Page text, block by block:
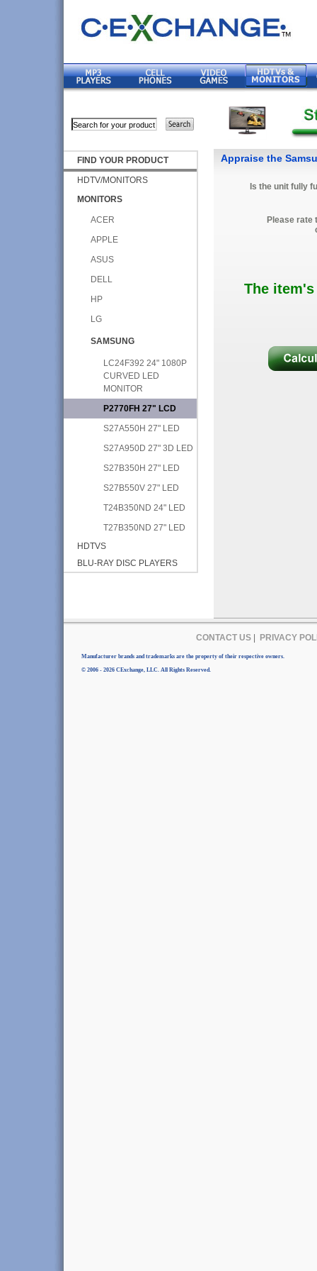
FIND YOUR PRODUCT
HDTV/MONITORS
MONITORS
ACER
APPLE
ASUS
DELL
HP
LG
SAMSUNG
LC24F392 24" 1080P
CURVED LED
MONITOR
P2770FH 27" LCD
S27A550H 27" LED
S27A950D 27" 3D LED
S27B350H 27" LED
S27B550V 27" LED
T24B350ND 24" LED
T27B350ND 27" LED
HDTVS
BLU-RAY DISC PLAYERS
Appraise the
Is the unit fully
Please rate
The
CONTACT US| PRIVACY
Manufacturer brands and trademarks are the property of their respective owners.
© 2006 - 2026 CExchange, LLC. All Rights Reserved.